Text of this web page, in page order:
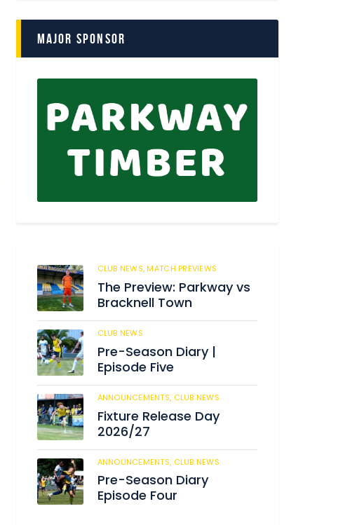
Major Sponsor
CLUB NEWS,MATCH PREVIEWS
The Preview: Parkway vs
Bracknell Town
CLUB NEWS
Pre-Season Diary |
Episode Five
ANNOUNCEMENTS, CLUB NEWS
Fixture Release Day
2026/27
ANNOUNCEMENTS, CLUB NEWS
Pre-Season Diary
Episode Four